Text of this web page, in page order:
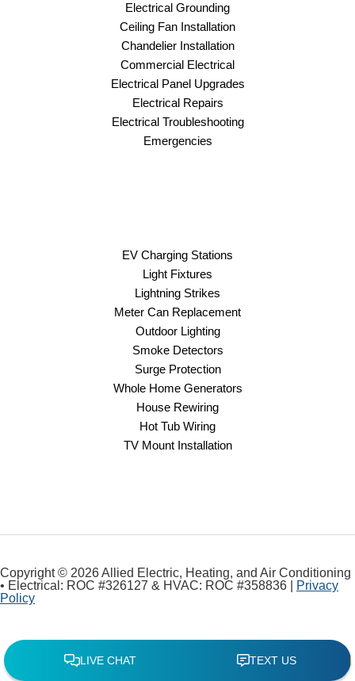
Electrical Grounding
Ceiling Fan Installation
Chandelier Installation
Commercial Electrical
Electrical Panel Upgrades
Electrical Repairs
Electrical Troubleshooting
Emergencies
EV Charging Stations
Light Fixtures
Lightning Strikes
Meter Can Replacement
Outdoor Lighting
Smoke Detectors
Surge Protection
Whole Home Generators
House Rewiring
Hot Tub Wiring
TV Mount Installation
Copyright © 2026 Allied Electric, Heating, and Air Conditioning
• Electrical: ROC #326127 & HVAC: ROC #358836 |
Privacy
Policy